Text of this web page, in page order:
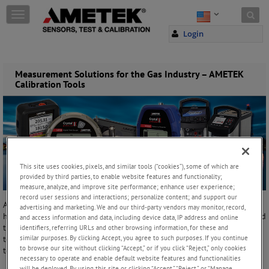
Skip to content
Login
T
o
e
n
a
v
a
o
n
Measurement Solutions for the Gas Industry – AMETEK
Calibration Tools
At AMETEK STC, both Crystal Engineering and JOFRA have a long
history of producing high-quality calibration and test equipment found
throughout the gas industry. From pressure gauge and calibrators, to
temperature calibrators, to deadweight testers, we have the products
to help you work smarter.
This site uses cookies, pixels, and similar tools (“cookies”), some of which are
provided by third parties, to enable website features and functionality;
measure, analyze, and improve site performance; enhance user experience;
record user sessions and interactions; personalize content; and support our
advertising and marketing. We and our third-party vendors may monitor, record,
and access information and data, including device data, IP address and online
identifiers, referring URLs and other browsing information, for these and
similar purposes. By clicking Accept, you agree to such purposes. If you continue
to browse our site without clicking “Accept,” or if you click “Reject,” only cookies
necessary to operate and enable default website features and functionalities